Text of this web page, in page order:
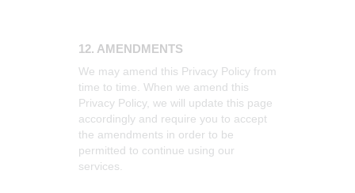
12. AMENDMENTS
We may amend this Privacy Policy from
time to time. When we amend this
Privacy Policy, we will update this page
accordingly and require you to accept
the amendments in order to be
permitted to continue using our
services.